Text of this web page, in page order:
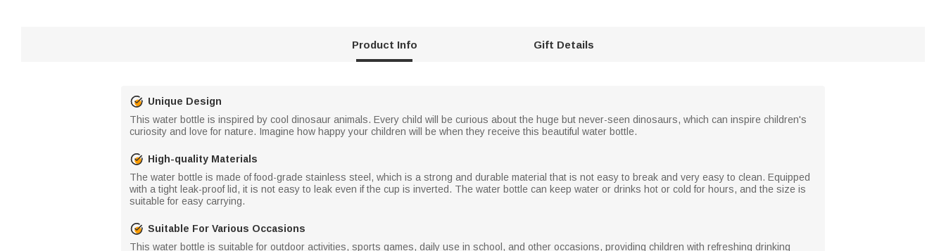
Product Info Gift Details
Unique Design
This water bottle is inspired by cool dinosaur animals. Every child will be curious about the huge but never-seen dinosaurs, which can inspire children's
curiosity and love for nature. Imagine how happy your children will be when they receive this beautiful water bottle.
High-quality Materials
The water bottle is made of food-grade stainless steel, which is a strong and durable material that is not easy to break and very easy to clean. Equipped
with a tight leak-proof lid, it is not easy to leak even if the cup is inverted. The water bottle can keep water or drinks hot or cold for hours, and the size is
suitable for easy carrying.
Suitable For Various Occasions
This water bottle is suitable for outdoor activities, sports games, daily use in school, and other occasions, providing children with refreshing drinking